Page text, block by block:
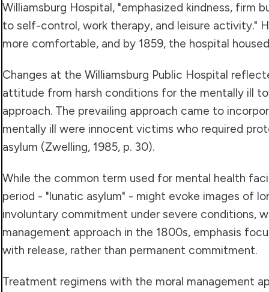
Williamsburg Hospital, "emphasized kindness, firm
to self-control, work therapy, and leisure activity."
more comfortable, and by 1859, the hospital
Changes at the Williamsburg Public Hospital
attitude from harsh conditions for the mentally ill
approach. The prevailing approach came to
mentally ill were innocent victims who required
asylum (Zwelling, 1985, p. 30).
While the common term used for mental health
period - "lunatic asylum" - might evoke images of
involuntary commitment under severe conditions,
management approach in the 1800s, emphasis
with release, rather than permanent commitment.
Treatment regimens with the moral management